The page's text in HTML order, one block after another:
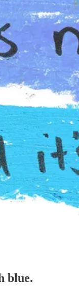
blue.